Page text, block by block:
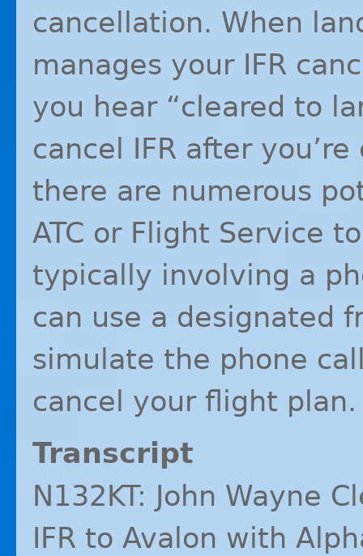
cancellation. When
manages your IFR
you hear “cleared to
cancel IFR after
there are numerous
ATC or Flight Service
typically involving a
can use a designated
simulate the phone
cancel your flight plan.
Transcript
N132KT: John Wayne
IFR to Avalon with